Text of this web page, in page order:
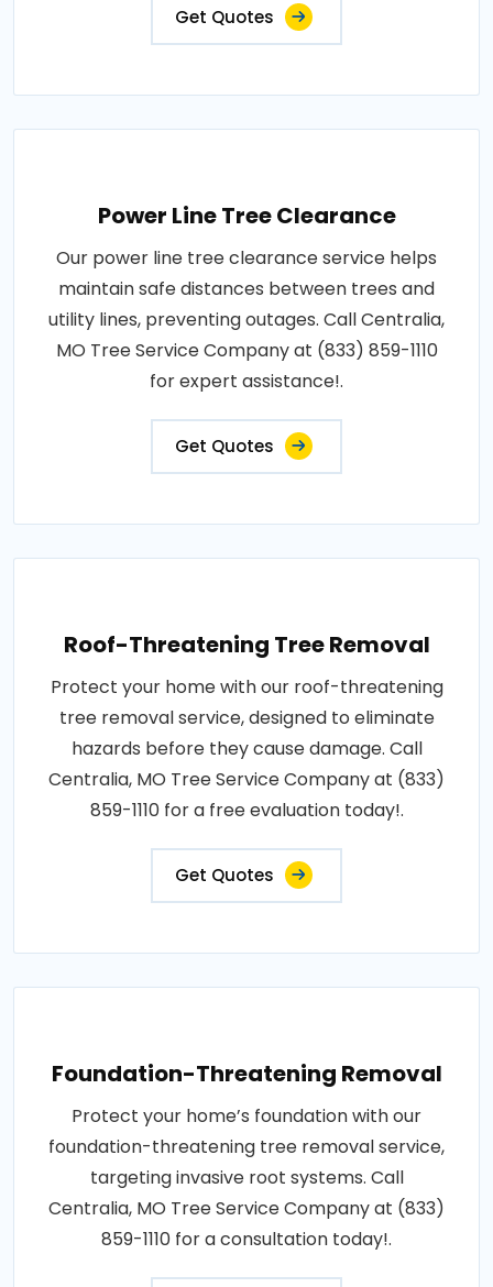
Get Quotes
Power Line Tree Clearance
Our power line tree clearance service helps
maintain safe distances between trees and
utility lines, preventing outages. Call Centralia,
MO Tree Service Company at (833) 859-1110
for expert assistance!.
Get Quotes
Roof-Threatening Tree Removal
Protect your home with our roof-threatening
tree removal service, designed to eliminate
hazards before they cause damage. Call
Centralia, MO Tree Service Company at (833)
859-1110 for a free evaluation today!.
Get Quotes
Foundation-Threatening Removal
Protect your home’s foundation with our
foundation-threatening tree removal service,
targeting invasive root systems. Call
Centralia, MO Tree Service Company at (833)
859-1110 for a consultation today!.